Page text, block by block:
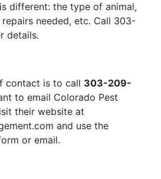
different: the type of animal,
needed, etc. Call 303-
details.
contact is to call 303-209-
to email Colorado Pest
their website at
and use the
or email.